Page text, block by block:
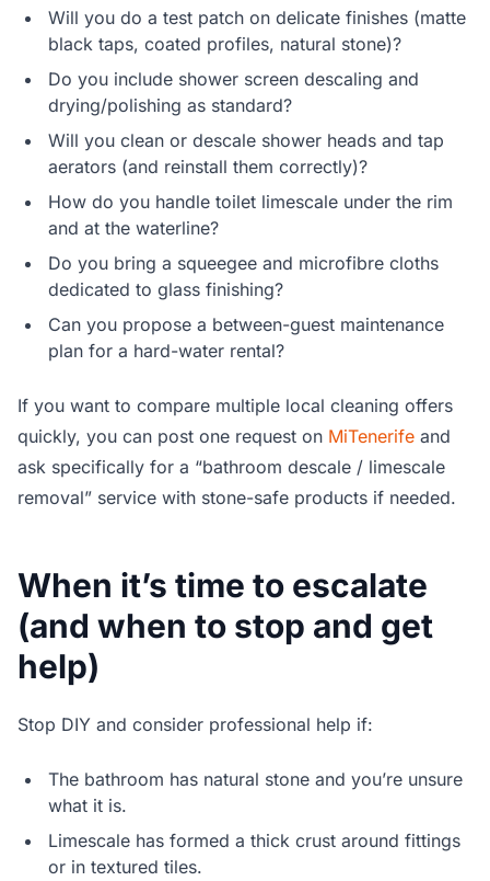
Will you do a test patch on delicate finishes (matte
black taps, coated profiles, natural stone)?
Do you include shower screen descaling and
drying/polishing as standard?
Will you clean or descale shower heads and tap
aerators (and reinstall them correctly)?
How do you handle toilet limescale under the rim
and at the waterline?
Do you bring a squeegee and microfibre cloths
dedicated to glass finishing?
Can you propose a between-guest maintenance
plan for a hard-water rental?
If you want to compare multiple local cleaning offers
quickly, you can post one request on MiTenerife and
ask specifically for a “bathroom descale / limescale
removal” service with stone-safe products if needed.
When it’s time to escalate
(and when to stop and get
help)
Stop DIY and consider professional help if:
The bathroom has natural stone and you’re unsure
what it is.
Limescale has formed a thick crust around fittings
or in textured tiles.